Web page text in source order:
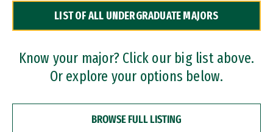
Dual Degree Programs
Professional Certificates
LIST OF ALL UNDERGRADUATE MAJORS
Know your major? Click our big list above.
Or explore your options below.
BROWSE FULL LISTING